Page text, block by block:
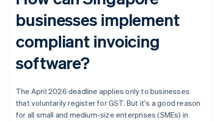
businesses implement
compliant invoicing
software?
The April 2026 deadline applies only to businesses
that voluntarily register for GST. But it's a good reason
for all small and medium-size enterprises (SMEs) in